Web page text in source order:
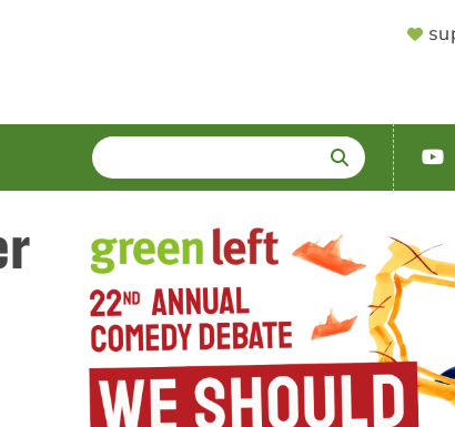
SEARCH
Enter
terms